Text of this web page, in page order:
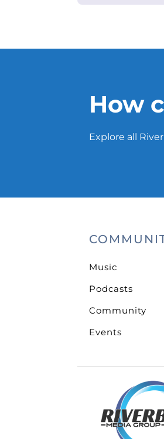
How
Explore all
Music
Podcasts
Community
Events